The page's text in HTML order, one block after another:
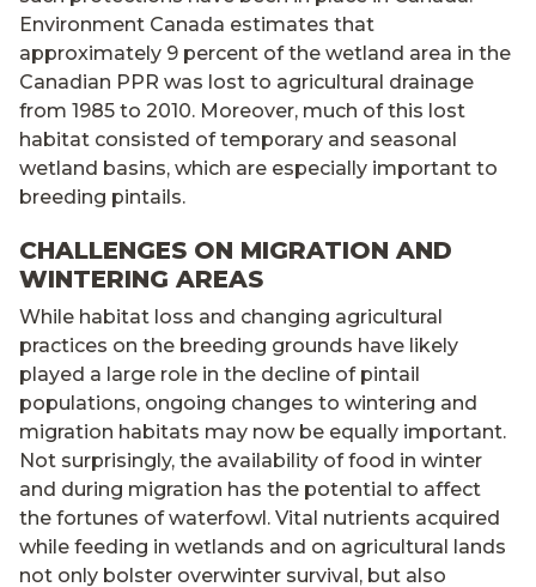
Environment Canada estimates that
approximately 9 percent of the wetland area in the
Canadian PPR was lost to agricultural drainage
from 1985 to 2010. Moreover, much of this lost
habitat consisted of temporary and seasonal
wetland basins, which are especially important to
breeding pintails.
CHALLENGES ON MIGRATION AND
WINTERING AREAS
While habitat loss and changing agricultural
practices on the breeding grounds have likely
played a large role in the decline of pintail
populations, ongoing changes to wintering and
migration habitats may now be equally important.
Not surprisingly, the availability of food in winter
and during migration has the potential to affect
the fortunes of waterfowl. Vital nutrients acquired
while feeding in wetlands and on agricultural lands
not only bolster overwinter survival, but also